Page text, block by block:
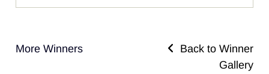
More Winners
Back to Winner
Gallery